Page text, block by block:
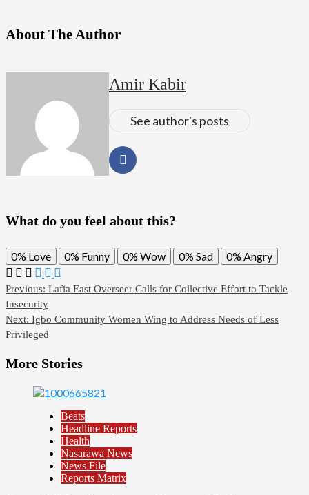
About The Author
Amir Kabir
See author's posts
What do you feel about this?
0% Love 0% Funny 0% Wow 0% Sad 0% Angry
Post
navigation
Previous: Lafia East Overseer Calls for Collective Effort to Tackle
Insecurity
Next: Igbo Community Women Wing to Address Needs of Less
Privileged
More Stories
Beats
Headline Reports
Health
Nasarawa News
News File
Reports Matrix